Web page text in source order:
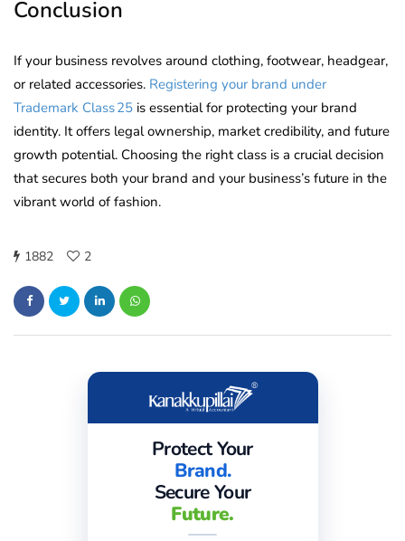
Conclusion
If your business revolves around clothing, footwear, headgear,
or related accessories. Registering your brand under
Trademark Class 25 is essential for protecting your brand
identity. It offers legal ownership, market credibility, and future
growth potential. Choosing the right class is a crucial decision
that secures both your brand and your business’s future in the
vibrant world of fashion.
1882 2
Protect Your
Brand.
Secure Your
Future.